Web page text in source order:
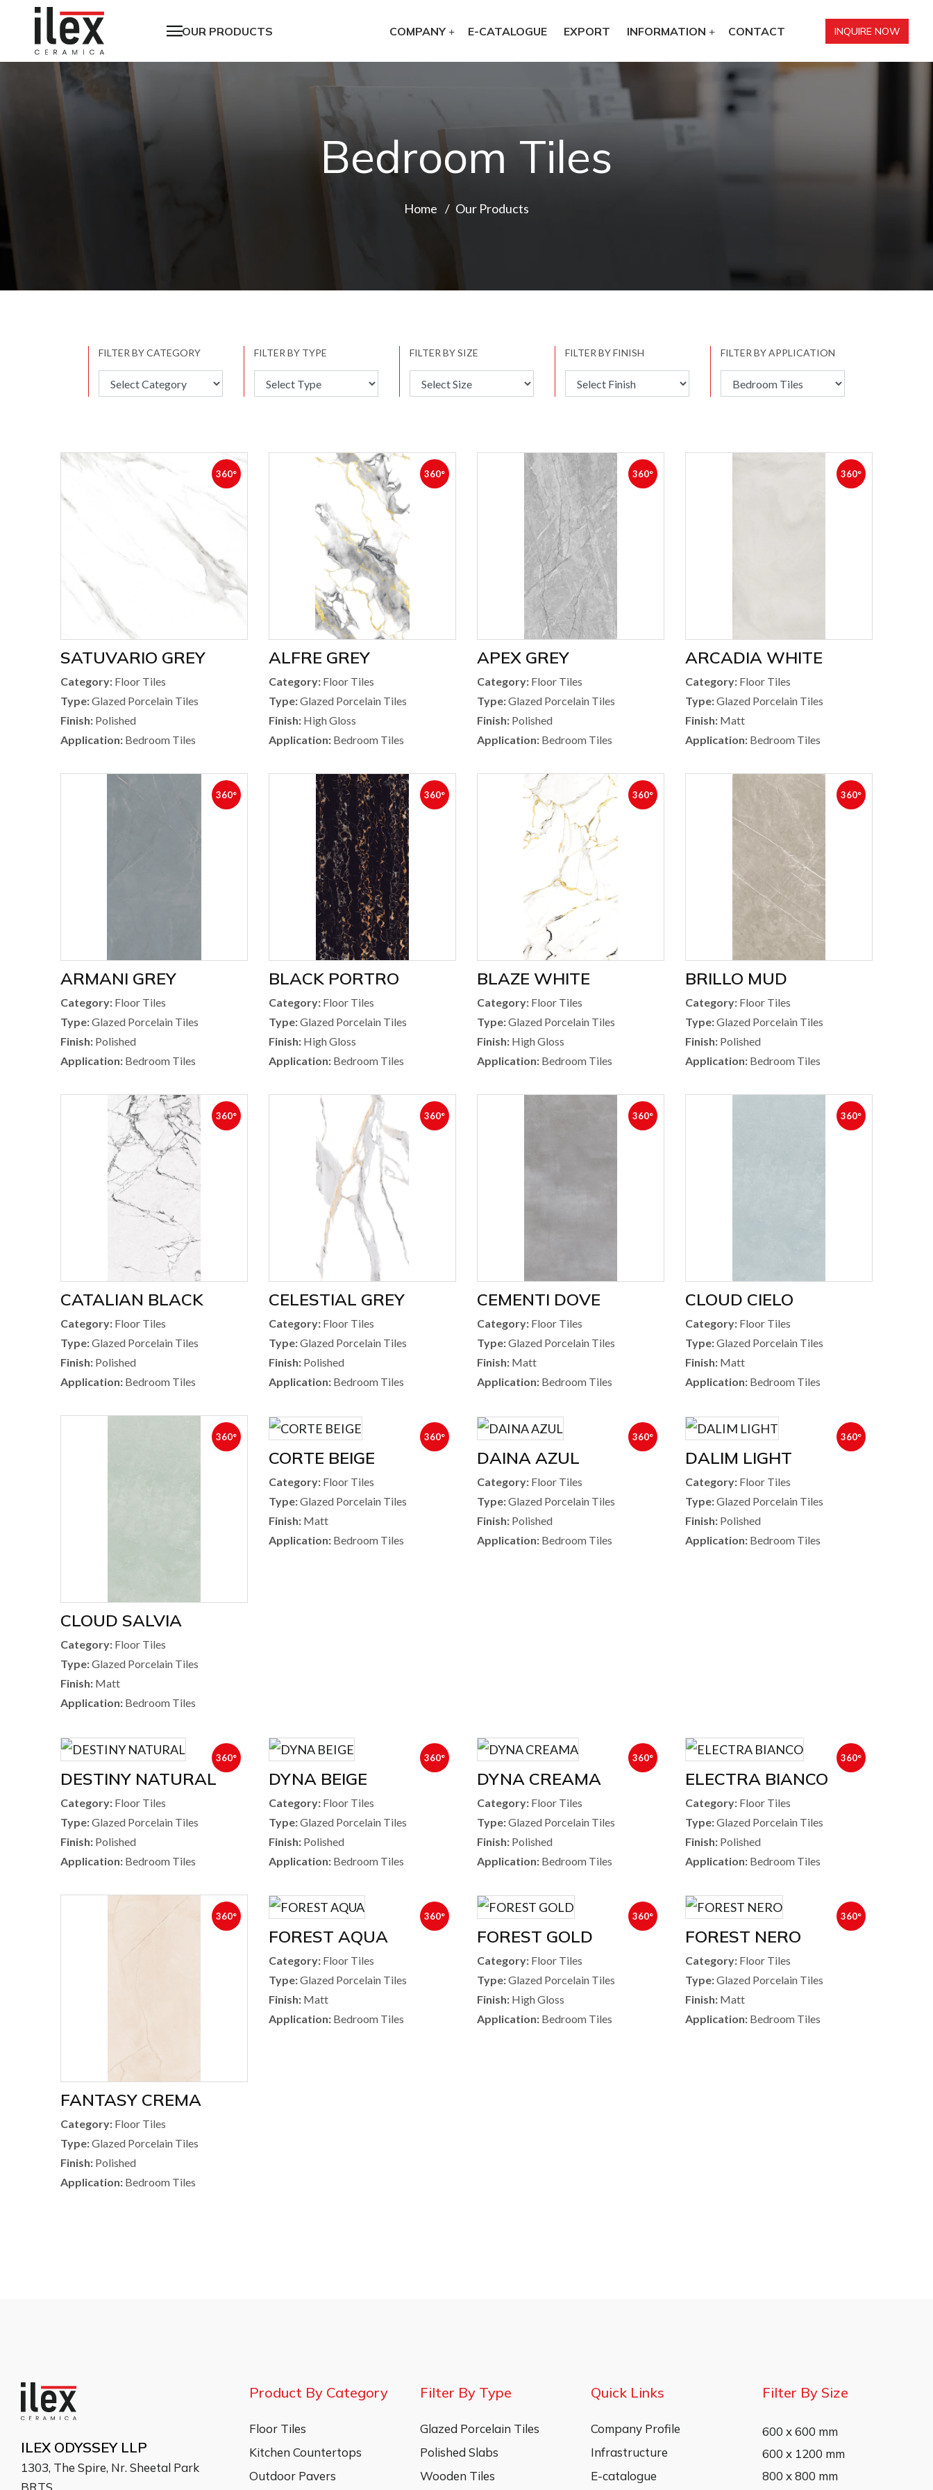
OUR PRODUCTS COMPANY E-CATALOGUE EXPORT INFORMATION CONTACT INQUIRE NOW
Bedroom Tiles
Home Our Products
FILTER BY CATEGORY FILTER BY TYPE FILTER BY SIZE FILTER BY FINISH FILTER BY APPLICATION
360°
SATUVARIO GREY
Category: Floor Tiles
Type:Glazed Porcelain Tiles
Finish: Polished
Application: Bedroom Tiles
360°
ALFRE GREY
Category: Floor Tiles
Type:Glazed Porcelain Tiles
Finish: High Gloss
Application: Bedroom Tiles
360°
APEX GREY
Category: Floor Tiles
Type:Glazed Porcelain Tiles
Finish: Polished
Application: Bedroom Tiles
360°
ARCADIA WHITE
Category: Floor Tiles
Type:Glazed Porcelain Tiles
Finish: Matt
Application: Bedroom Tiles
360°
ARMANI GREY
Category: Floor Tiles
Type:Glazed Porcelain Tiles
Finish: Polished
Application: Bedroom Tiles
360°
BLACK PORTRO
Category: Floor Tiles
Type:Glazed Porcelain Tiles
Finish: High Gloss
Application: Bedroom Tiles
360°
BLAZE WHITE
Category: Floor Tiles
Type:Glazed Porcelain Tiles
Finish: High Gloss
Application: Bedroom Tiles
360°
BRILLO MUD
Category: Floor Tiles
Type:Glazed Porcelain Tiles
Finish: Polished
Application: Bedroom Tiles
360°
CATALIAN BLACK
Category: Floor Tiles
Type:Glazed Porcelain Tiles
Finish: Polished
Application: Bedroom Tiles
360°
CELESTIAL GREY
Category: Floor Tiles
Type:Glazed Porcelain Tiles
Finish: Polished
Application: Bedroom Tiles
360°
CEMENTI DOVE
Category: Floor Tiles
Type:Glazed Porcelain Tiles
Finish: Matt
Application: Bedroom Tiles
360°
CLOUD CIELO
Category: Floor Tiles
Type:Glazed Porcelain Tiles
Finish: Matt
Application: Bedroom Tiles
360°
CLOUD SALVIA
Category: Floor Tiles
Type:Glazed Porcelain Tiles
Finish: Matt
Application: Bedroom Tiles
360°
CORTE BEIGE
Category: Floor Tiles
Type:Glazed Porcelain Tiles
Finish: Matt
Application: Bedroom Tiles
360°
DAINA AZUL
Category: Floor Tiles
Type:Glazed Porcelain Tiles
Finish: Polished
Application: Bedroom Tiles
360°
DALIM LIGHT
Category: Floor Tiles
Type:Glazed Porcelain Tiles
Finish: Polished
Application: Bedroom Tiles
360°
DESTINY NATURAL
Category: Floor Tiles
Type:Glazed Porcelain Tiles
Finish: Polished
Application: Bedroom Tiles
360°
DYNA BEIGE
Category: Floor Tiles
Type:Glazed Porcelain Tiles
Finish: Polished
Application: Bedroom Tiles
360°
DYNA CREAMA
Category: Floor Tiles
Type:Glazed Porcelain Tiles
Finish: Polished
Application: Bedroom Tiles
360°
ELECTRA BIANCO
Category: Floor Tiles
Type:Glazed Porcelain Tiles
Finish: Polished
Application: Bedroom Tiles
360°
FANTASY CREMA
Category: Floor Tiles
Type:Glazed Porcelain Tiles
Finish: Polished
Application: Bedroom Tiles
360°
FOREST AQUA
Category: Floor Tiles
Type:Glazed Porcelain Tiles
Finish: Matt
Application: Bedroom Tiles
360°
FOREST GOLD
Category: Floor Tiles
Type:Glazed Porcelain Tiles
Finish: High Gloss
Application: Bedroom Tiles
360°
FOREST NERO
Category: Floor Tiles
Type:Glazed Porcelain Tiles
Finish: Matt
Application: Bedroom Tiles
ILEX ODYSSEY LLP
1303, The Spire, Nr. Sheetal Park
BRTS,
Product By Category
Floor Tiles
Kitchen Countertops
Outdoor Pavers
Filter By Type
Glazed Porcelain Tiles
Polished Slabs
Wooden Tiles
Quick Links
Company Profile
Infrastructure
E-catalogue
Filter By Size
600 x 600 mm
600 x 1200 mm
800 x 800 mm